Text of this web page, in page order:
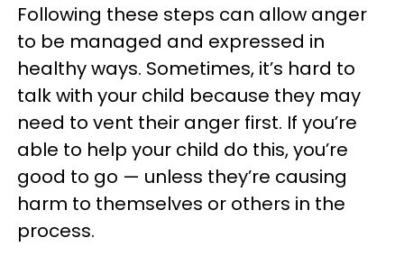
Following these steps can allow anger
to be managed and expressed in
healthy ways. Sometimes, it’s hard to
talk with your child because they may
need to vent their anger first. If you’re
able to help your child do this, you’re
good to go — unless they’re causing
harm to themselves or others in the
process.